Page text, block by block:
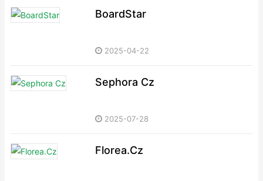
BoardStar
2025-04-22
Sephora Cz
2025-07-28
Florea.Cz